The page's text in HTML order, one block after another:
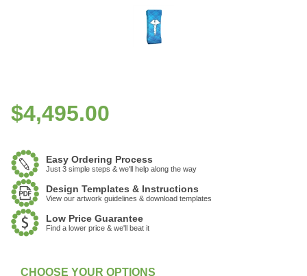
$4,495.00
Easy Ordering Process
Just 3 simple steps & we'll help along the way
Design Templates & Instructions
View our artwork guidelines & download templates
Low Price Guarantee
Find a lower price & we'll beat it
In Stock